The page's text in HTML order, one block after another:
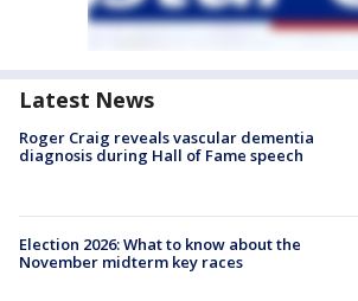
Latest News
Roger Craig reveals vascular dementia
diagnosis during Hall of Fame speech
Election 2026: What to know about the
November midterm key races